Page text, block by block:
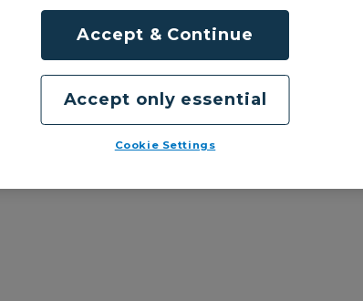
Cookie Settings
Accept only essential
Accept & Continue